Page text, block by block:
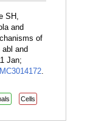
SH,
and
of
and
Jan;
.
Cells